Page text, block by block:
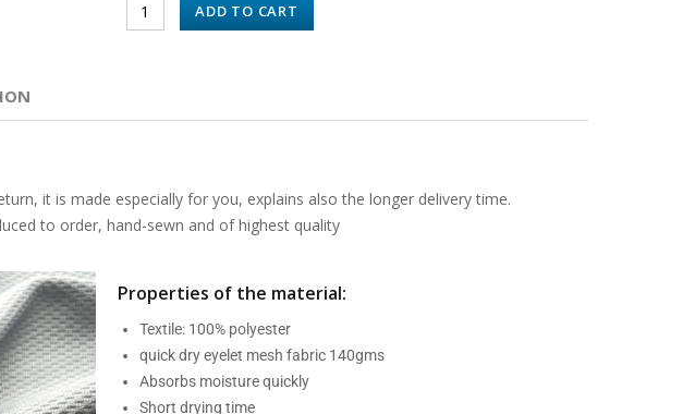
ADD TO CART
it is made especially for you, explains also the longer delivery time.
to order, hand-sewn and of highest quality
Properties of the material:
Textile: 100% polyester
quick dry eyelet mesh fabric 140gms
Absorbs moisture quickly
Short drying time